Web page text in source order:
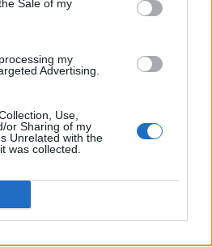
Sale of my
my
Advertising.
Use,
or Sharing of my
Unrelated with the
was collected.
Aboriginal Fertility Cult replied to
2 questions.
at the end of the season from being
Remember the one game he was
Aboriginal Fertility Cult
chap. 2 questions.